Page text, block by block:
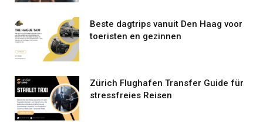
Beste dagtrips vanuit Den Haag voor
toeristen en gezinnen
Zürich Flughafen Transfer Guide für
stressfreies Reisen